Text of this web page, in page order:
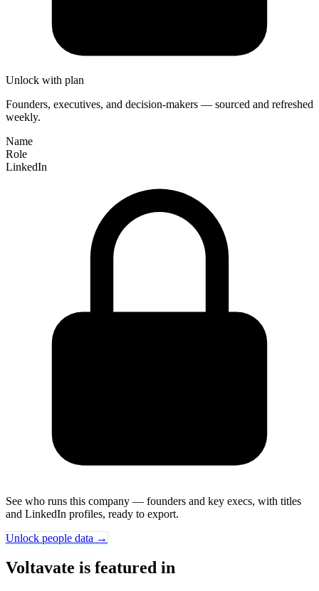
Unlock with plan
Founders, executives, and decision-makers — sourced and refreshed
weekly.
Name
Role
LinkedIn
See who runs this company — founders and key execs, with titles
and LinkedIn profiles, ready to export.
Unlock people data →
Voltavate is featured in